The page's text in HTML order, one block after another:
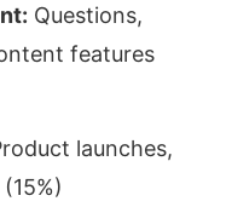
Questions,
features
launches,